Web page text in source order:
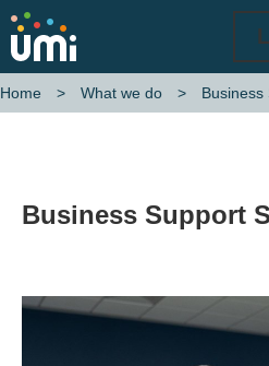
Home What we do Business
Business Support